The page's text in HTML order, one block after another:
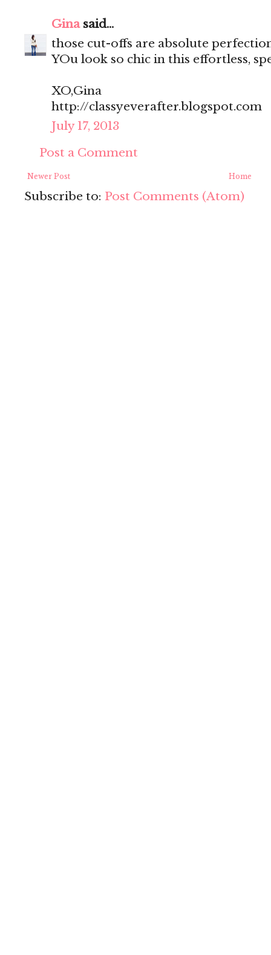
Ginasaid...
those cut-offs are absolute
YOu look so chic in this effortless,
XO,Gina
http://classyeverafter.blogspot.com
July 17, 2013
Post a Comment
Newer Post Home
Subscribe to: Post Comments (Atom)